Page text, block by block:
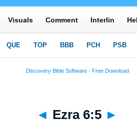
◄ Ezra 6:5 ►